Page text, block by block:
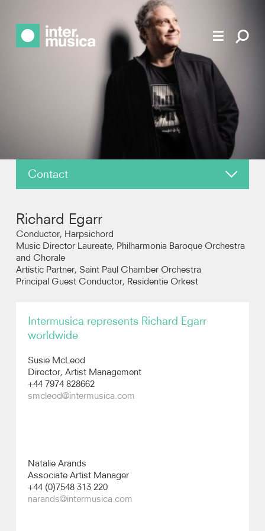
Contact
News
Reviews
Photos
Video
Audio
Richard Egarr
Conductor, Harpsichord
Music Director Laureate, Philharmonia Baroque Orchestra
and Chorale
Artistic Partner, Saint Paul Chamber Orchestra
Principal Guest Conductor, Residentie Orkest
Intermusica represents Richard Egarr
worldwide
Susie McLeod
Director, Artist Management
+44 7974 828662
smcleod@intermusica.com
Natalie Arands
Associate Artist Manager
+44 (0)7548 313 220
narands@intermusica.com